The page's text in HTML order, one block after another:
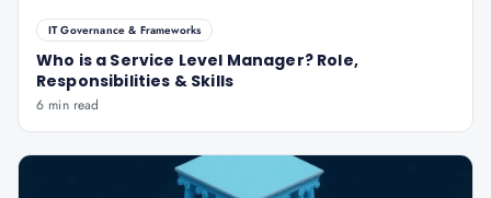
IT Governance & Frameworks
Who is a Service Level Manager? Role,
Responsibilities & Skills
6 min read